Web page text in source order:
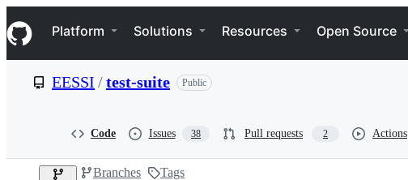
k
i
p
e
Navigation Menu
Platform Solutions Resources Open Source
EESSI /test-suite Public
Code Issues 38 Pull requests 2 Actions
Branches Tags